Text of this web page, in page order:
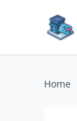
Home